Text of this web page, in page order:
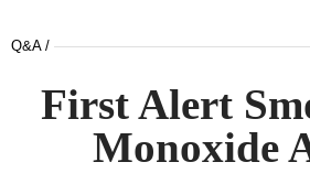
Q&A /
First Alert
Monoxide